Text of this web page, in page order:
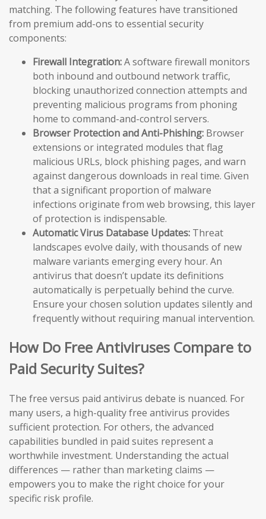
matching. The following features have transitioned
from premium add-ons to essential security
components:
Firewall Integration:A software firewall monitors
both inbound and outbound network traffic,
blocking unauthorized connection attempts and
preventing malicious programs from phoning
home to command-and-control servers.
Browser Protection and Anti-Phishing: Browser
extensions or integrated modules that flag
malicious URLs, block phishing pages, and warn
against dangerous downloads in real time. Given
that a significant proportion of malware
infections originate from web browsing, this layer
of protection is indispensable.
Automatic Virus Database Updates: Threat
landscapes evolve daily, with thousands of new
malware variants emerging every hour. An
antivirus that doesn’t update its definitions
automatically is perpetually behind the curve.
Ensure your chosen solution updates silently and
frequently without requiring manual intervention.
How Do Free Antiviruses Compare to
Paid Security Suites?
The free versus paid antivirus debate is nuanced. For
many users, a high-quality free antivirus provides
sufficient protection. For others, the advanced
capabilities bundled in paid suites represent a
worthwhile investment. Understanding the actual
differences — rather than marketing claims —
empowers you to make the right choice for your
specific risk profile.